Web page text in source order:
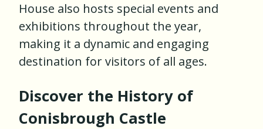
House also hosts special events and
exhibitions throughout the year,
making it a dynamic and engaging
destination for visitors of all ages.
Discover the History of
Conisbrough Castle